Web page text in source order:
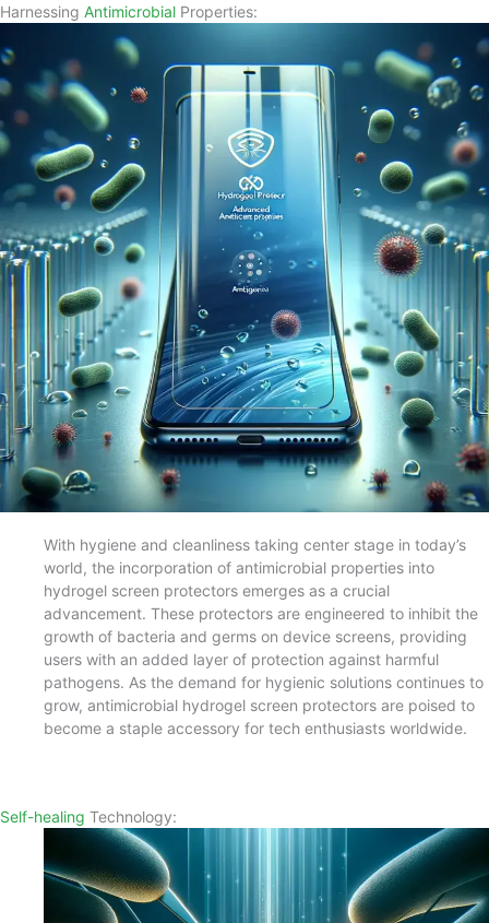
Harnessing Antimicrobial Properties:
With hygiene and cleanliness taking center stage in today’s
world, the incorporation of antimicrobial properties into
hydrogel screen protectors emerges as a crucial
advancement. These protectors are engineered to inhibit the
growth of bacteria and germs on device screens, providing
users with an added layer of protection against harmful
pathogens. As the demand for hygienic solutions continues to
grow, antimicrobial hydrogel screen protectors are poised to
become a staple accessory for tech enthusiasts worldwide.
Self-healing Technology: